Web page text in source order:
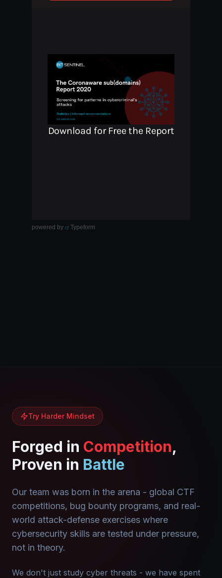
powered by Typeform
Try Harder Mindset
Forged in Competition,
Proven in Battle
Our team was born in the arena - global CTF
competitions, bug bounty programs, and real-
world attack-defense exercises where
cybersecurity skills are tested under pressure,
not in theory.
We don't just study cyber threats - we have spent